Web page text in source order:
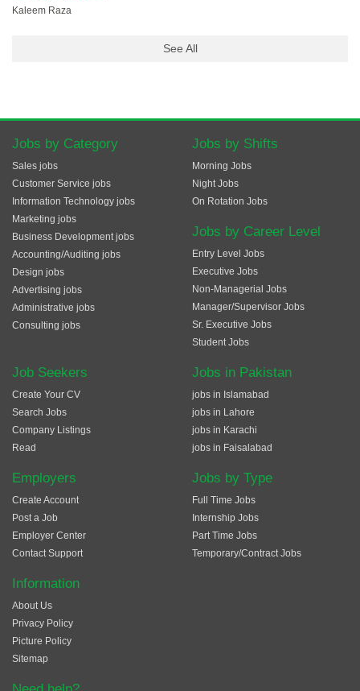
Kaleem Raza
See All
Jobs by Category
Sales jobs
Customer Service jobs
Information Technology jobs
Marketing jobs
Business Development jobs
Accounting/Auditing jobs
Design jobs
Advertising jobs
Administrative jobs
Consulting jobs
Jobs by Shifts
Morning Jobs
Night Jobs
On Rotation Jobs
Jobs by Career Level
Entry Level Jobs
Executive Jobs
Non-Managerial Jobs
Manager/Supervisor Jobs
Sr. Executive Jobs
Student Jobs
Job Seekers
Create Your CV
Search Jobs
Company Listings
Read
Employers
Create Account
Post a Job
Employer Center
Contact Support
Jobs in Pakistan
jobs in Islamabad
jobs in Lahore
jobs in Karachi
jobs in Faisalabad
Jobs by Type
Full Time Jobs
Internship Jobs
Part Time Jobs
Temporary/Contract Jobs
Information
About Us
Privacy Policy
Picture Policy
Sitemap